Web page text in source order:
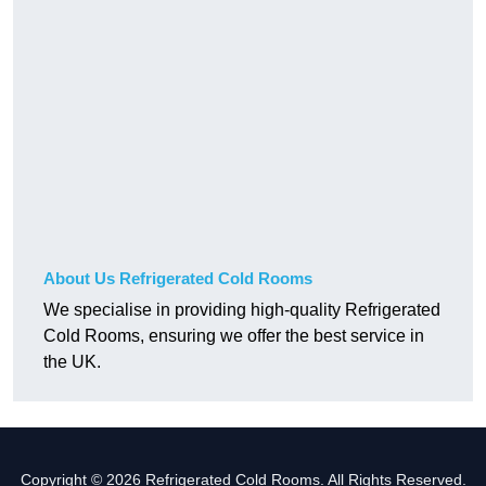
About Us Refrigerated Cold Rooms
We specialise in providing high-quality Refrigerated
Cold Rooms, ensuring we offer the best service in
the UK.
Copyright © 2026 Refrigerated Cold Rooms. All Rights Reserved.